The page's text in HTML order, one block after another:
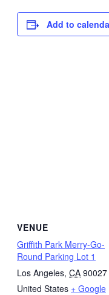
Add to
VENUE
Griffith Park Merry-Go-
Round Parking Lot 1
Los Angeles, CA 90027
United States + Google